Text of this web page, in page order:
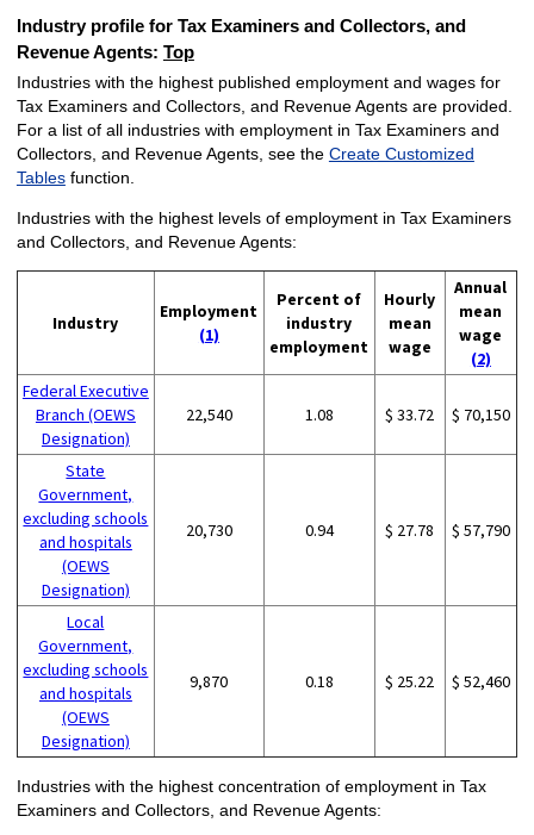
Industry profile for Tax Examiners and Collectors, and
Revenue Agents: Top
Industries with the highest published employment and wages for
Tax Examiners and Collectors, and Revenue Agents are provided.
For a list of all industries with employment in Tax Examiners and
Collectors, and Revenue Agents, see the Create Customized
Tablesfunction.
Industries with the highest levels of employment in Tax Examiners
and Collectors, and Revenue Agents:
Industry
Employment
(1)
Percent of
industry
employment
Hourly
mean
wage
Annual
mean
wage
(2)
Federal Executive
Branch (OEWS
Designation)
22,540 1.08 $ 33.72 $ 70,150
State
Government,
excluding schools
and hospitals
(OEWS
Designation)
20,730 0.94 $ 27.78 $ 57,790
Local
Government,
excluding schools
and hospitals
(OEWS
Designation)
9,870 0.18 $ 25.22 $ 52,460
Industries with the highest concentration of employment in Tax
Examiners and Collectors, and Revenue Agents: